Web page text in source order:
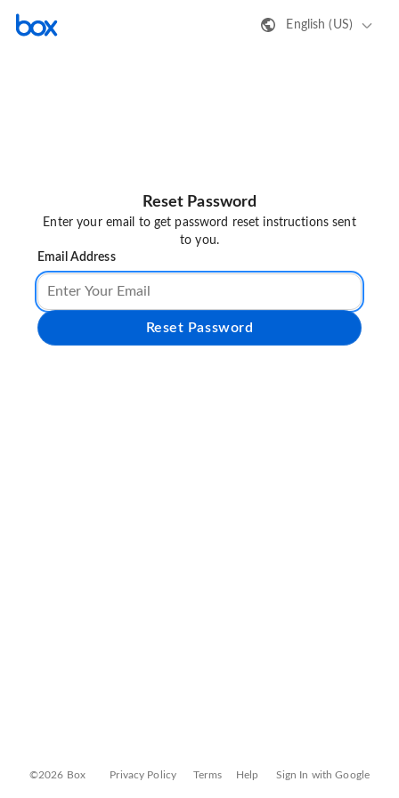
English (US)
Reset Password
Enter your email to get password reset instructions sent
to you.
Email Address
Reset Password
©2026 Box Privacy Policy Terms Help Sign In with Google